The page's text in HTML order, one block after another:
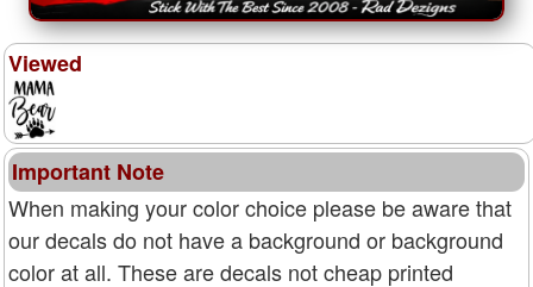
Viewed
Important Note
When making your color choice please be aware that
our decals do not have a background or background
color at all. These are decals not cheap printed